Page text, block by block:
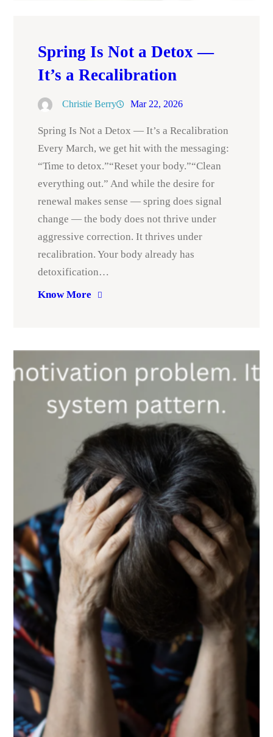
Spring Is Not a Detox —
It’s a Recalibration
Christie Berry Mar 22, 2026
Spring Is Not a Detox — It’s a Recalibration
Every March, we get hit with the messaging:
“Time to detox.”“Reset your body.”“Clean
everything out.” And while the desire for
renewal makes sense — spring does signal
change — the body does not thrive under
aggressive correction. It thrives under
recalibration. Your body already has
detoxification…
Know More